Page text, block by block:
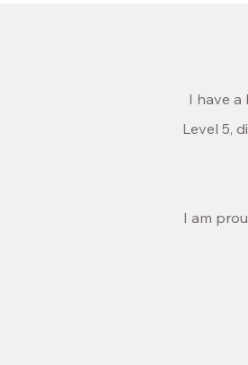
I have a
Level 5,
I am